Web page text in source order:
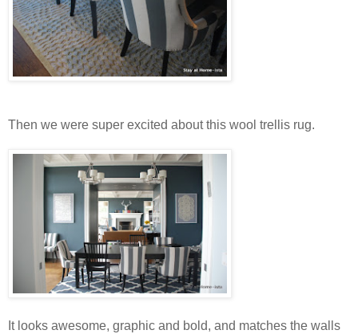
Then we were super excited about this wool trellis rug.
It looks awesome, graphic and bold, and matches the walls